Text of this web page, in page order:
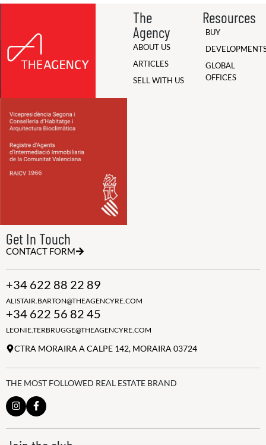
The
Agency
ABOUT US
ARTICLES
SELL WITH US
Resources
BUY
GLOBAL
OFFICES
Get In Touch
CONTACT FORM
+34 622 88 22 89
ALISTAIR.BARTON@THEAGENCYRE.COM
+34 622 56 82 45
LEONIE.TERBRUGGE@THEAGENCYRE.COM
CTRA MORAIRA A CALPE 142, MORAIRA 03724
THE MOST FOLLOWED REAL ESTATE BRAND